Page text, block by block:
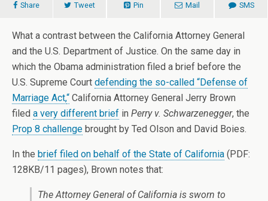
Share Tweet Pin Mail SMS
What a contrast between the California Attorney General
and the U.S. Department of Justice. On the same day in
which the Obama administration filed a brief before the
U.S. Supreme Court defending the so-called “Defense of
Marriage Act,“ California Attorney General Jerry Brown
filed a very different brief in Perry v. Schwarzenegger, the
Prop 8 challenge brought by Ted Olson and David Boies.
In the brief filed on behalf of the State of California (PDF:
128KB/11 pages), Brown notes that:
The Attorney General of California is sworn to